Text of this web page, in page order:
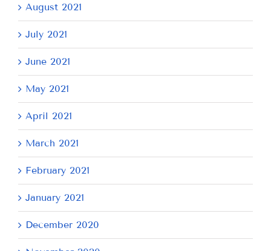
August 2021
July 2021
June 2021
May 2021
April 2021
March 2021
February 2021
January 2021
December 2020